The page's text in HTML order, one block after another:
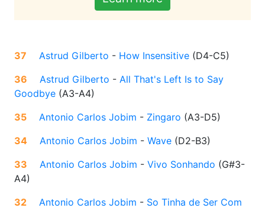
37 Astrud Gilberto - How Insensitive (D4-C5)
36
Astrud Gilberto - All That's Left Is to Say
Goodbye (A3-A4)
35
Antonio Carlos Jobim - Zingaro (A3-D5)
34
Antonio Carlos Jobim - Wave (D2-B3)
33
Antonio Carlos Jobim - Vivo Sonhando (G#3-
A4)
32
Antonio Carlos Jobim - So Tinha de Ser Com